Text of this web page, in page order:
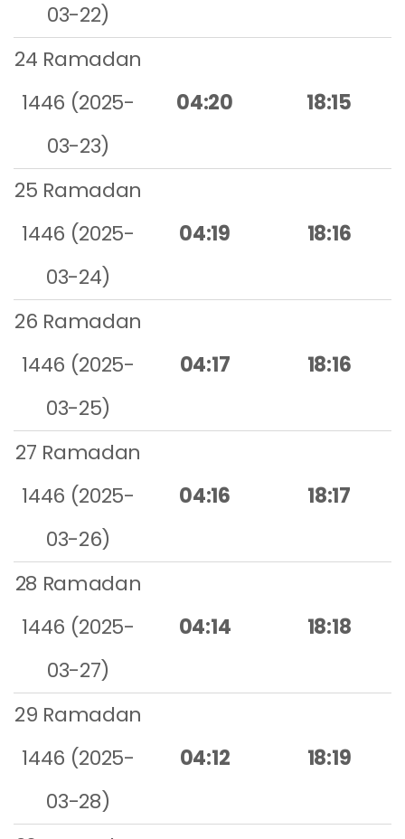
03-22)
24 Ramadan
1446 (2025-
03-23)
04:20 18:15
25 Ramadan
1446 (2025-
03-24)
04:19 18:16
26 Ramadan
1446 (2025-
03-25)
04:17 18:16
27 Ramadan
1446 (2025-
03-26)
04:16 18:17
28 Ramadan
1446 (2025-
03-27)
04:14 18:18
29 Ramadan
1446 (2025-
03-28)
04:12 18:19